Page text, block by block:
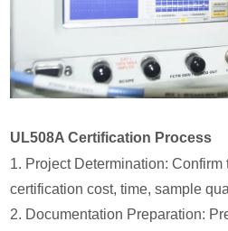
UL508A Certification Process
1. Project Determination: Confirm
certification cost, time, sample
2. Documentation Preparation: